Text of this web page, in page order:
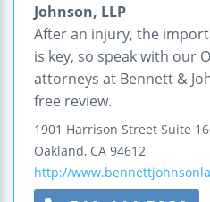
Johnson, LLP
After an injury, the
is key, so speak with our
attorneys at Bennett &
free review.
1901 Harrison Street Suite
Oakland, CA 94612
http://